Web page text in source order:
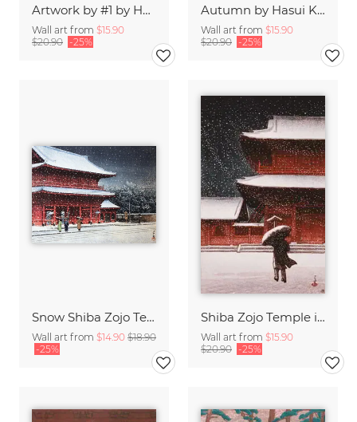
Artwork by #1 by Hasui Kawase
Wall art from $15.90
$20.90 -25%
Autumn by Hasui Kawase
Wall art from $15.90
$20.90 -25%
Snow Shiba Zojo Temple by Hasui Kawase
Wall art from $14.90 $18.90
-25%
Shiba Zojo Temple in Snow by Hasui Kawase
Wall art from $15.90
$20.90 -25%